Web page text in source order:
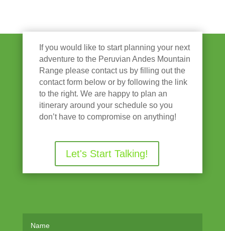
If you would like to start planning your next
adventure to the Peruvian Andes Mountain
Range please contact us by filling out the
contact form below or by following the link
to the right. We are happy to plan an
itinerary around your schedule so you
don’t have to compromise on anything!
Let's Start Talking!